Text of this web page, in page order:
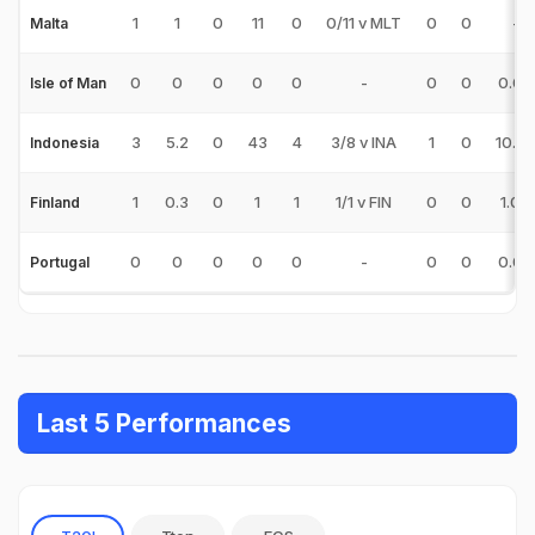
Malta 1 1 0 11 0 0/11 v MLT 0 0 -
Isle of Man 0 0 0 0 0 - 0 0 0.00
Indonesia 3 5.2 0 43 4 3/8 v INA 1 0 10.75
Finland 1 0.3 0 1 1 1/1 v FIN 0 0 1.00
Portugal 0 0 0 0 0 - 0 0 0.00
Last 5 Performances